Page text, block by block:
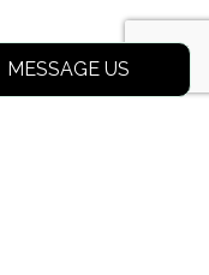
MESSAGE US